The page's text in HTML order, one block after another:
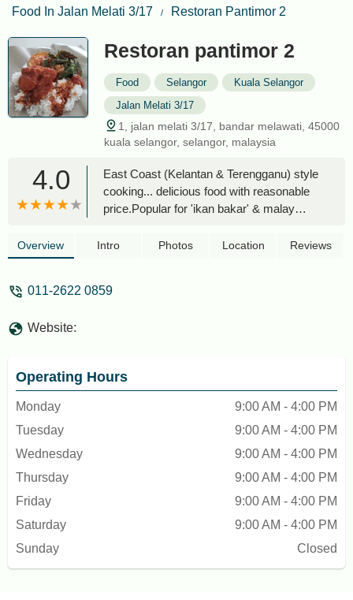
Food In Jalan Melati 3/17
Restoran Pantimor 2
Restoran pantimor 2
Food Selangor
Kuala Selangor
Jalan Melati 3/17
1, jalan melati 3/17, bandar melawati, 45000
kuala selangor, selangor, malaysia
4.0
East Coast (Kelantan & Terengganu) style
cooking... delicious food with reasonable
price.Popular for 'ikan bakar' & malay
Overview Intro Photos Location Reviews
011-2622 0859
Website:
Operating Hours
Monday
9:00 AM - 4:00 PM
Tuesday
9:00 AM - 4:00 PM
Wednesday
9:00 AM - 4:00 PM
Thursday
9:00 AM - 4:00 PM
Friday
9:00 AM - 4:00 PM
Saturday
9:00 AM - 4:00 PM
Sunday
Closed